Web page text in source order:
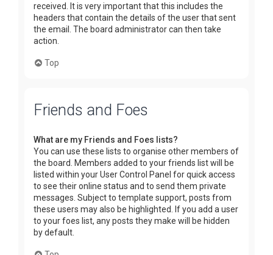
received. It is very important that this includes the
headers that contain the details of the user that sent
the email. The board administrator can then take
action.
Top
Friends and Foes
What are my Friends and Foes lists?
You can use these lists to organise other members of
the board. Members added to your friends list will be
listed within your User Control Panel for quick access
to see their online status and to send them private
messages. Subject to template support, posts from
these users may also be highlighted. If you add a user
to your foes list, any posts they make will be hidden
by default.